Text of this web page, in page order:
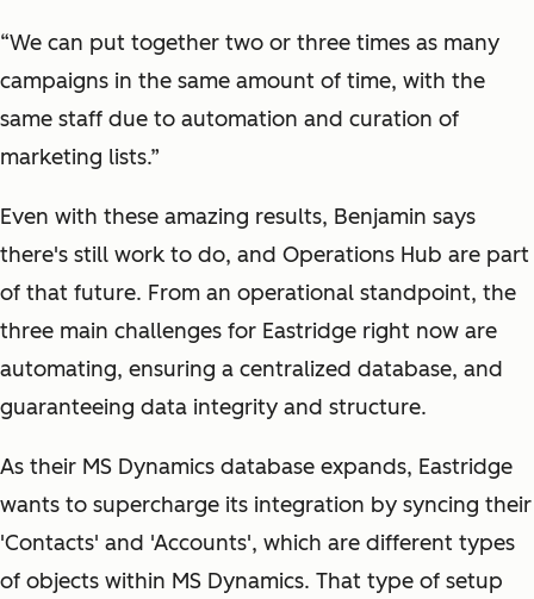
“We can put together two or three times as many
campaigns in the same amount of time, with the
same staff due to automation and curation of
marketing lists.”
Even with these amazing results, Benjamin says
there's still work to do, and Operations Hub are part
of that future. From an operational standpoint, the
three main challenges for Eastridge right now are
automating, ensuring a centralized database, and
guaranteeing data integrity and structure.
As their MS Dynamics database expands, Eastridge
wants to supercharge its integration by syncing their
'Contacts' and 'Accounts', which are different types
of objects within MS Dynamics. That type of setup